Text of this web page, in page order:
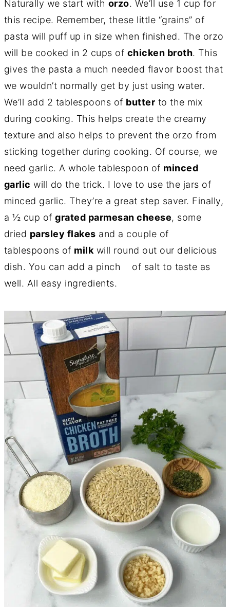
Naturally we start with orzo. We’ll use 1 cup for
this recipe. Remember, these little “grains” of
pasta will puff up in size when finished. The orzo
will be cooked in 2 cups of chicken broth. This
gives the pasta a much needed flavor boost that
we wouldn’t normally get by just using water.
We’ll add 2 tablespoons of butter to the mix
during cooking. This helps create the creamy
texture and also helps to prevent the orzo from
sticking together during cooking. Of course, we
need garlic. A whole tablespoon of minced
garlic will do the trick. I love to use the jars of
minced garlic. They’re a great step saver. Finally,
a ½ cup ofgrated parmesan cheese, some
dried parsley flakes and a couple of
tablespoons of milkwill round out our delicious
dish. You can add a pinch of salt to taste as
well. All easy ingredients.